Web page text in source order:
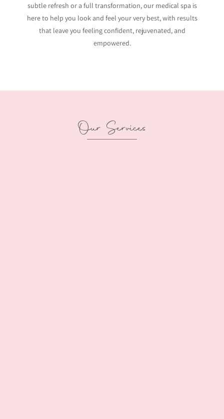
subtle refresh or a full transformation, our medical spa is
here to help you look and feel your very best, with results
that leave you feeling confident, rejuvenated, and
empowered.
Our Services